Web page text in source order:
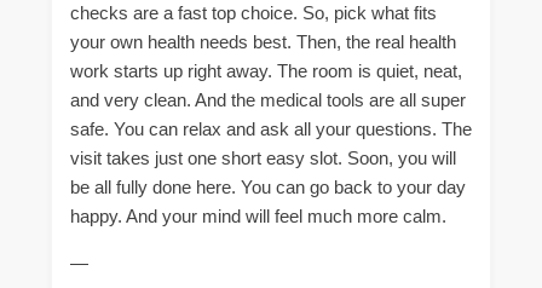
checks are a fast top choice. So, pick what fits
your own health needs best. Then, the real health
work starts up right away. The room is quiet, neat,
and very clean. And the medical tools are all super
safe. You can relax and ask all your questions. The
visit takes just one short easy slot. Soon, you will
be all fully done here. You can go back to your day
happy. And your mind will feel much more calm.
—